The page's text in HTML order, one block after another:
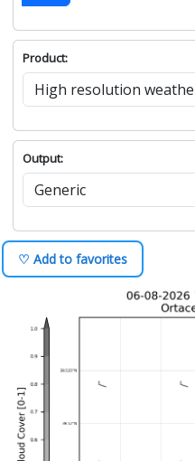
Product:
Output:
♡ Add to favorites